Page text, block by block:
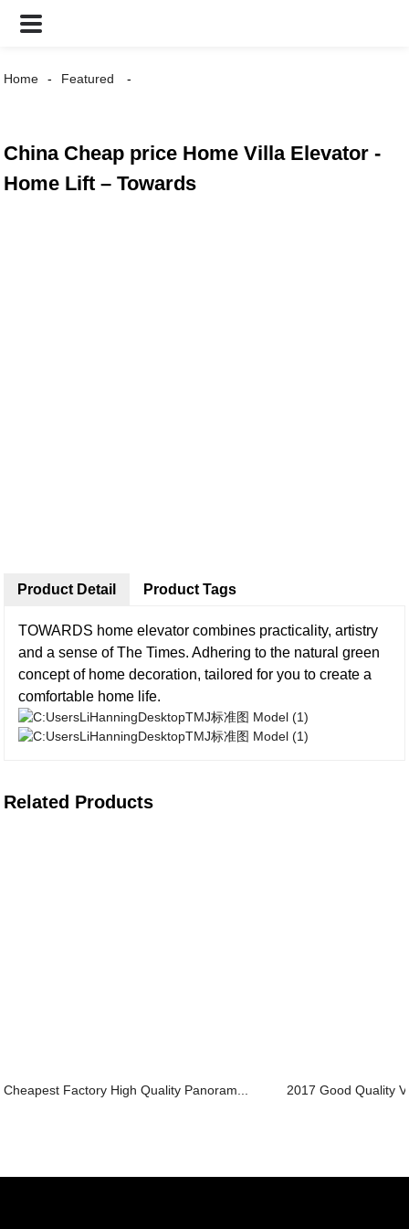
Home Featured
China Cheap price Home Villa Elevator -
Home Lift – Towards
Product Detail
TOWARDS home elevator combines practicality, artistry
and a sense of The Times. Adhering to the natural green
concept of home decoration, tailored for you to create a
comfortable home life.
Product Tags
Related Products
Cheapest Factory High Quality Panoram... 2017 Good Quality